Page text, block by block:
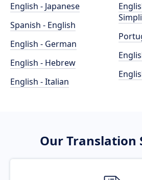
English - Japanese
Spanish - English
English - German
English - Hebrew
English - Italian
Our Translation